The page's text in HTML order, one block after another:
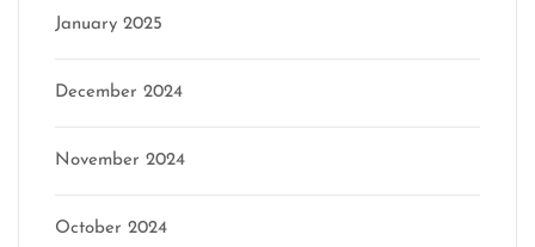
January 2025
December 2024
November 2024
October 2024